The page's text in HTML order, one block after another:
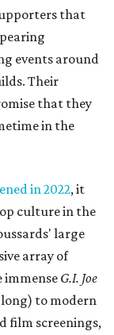
that
events around
Their
that they
in the
in 2022, it
culture in the
large
array of
G.I. Joe
long) to modern
film screenings,